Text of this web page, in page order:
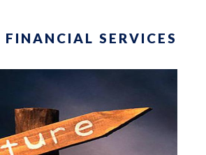
FINANCIAL SERVICES